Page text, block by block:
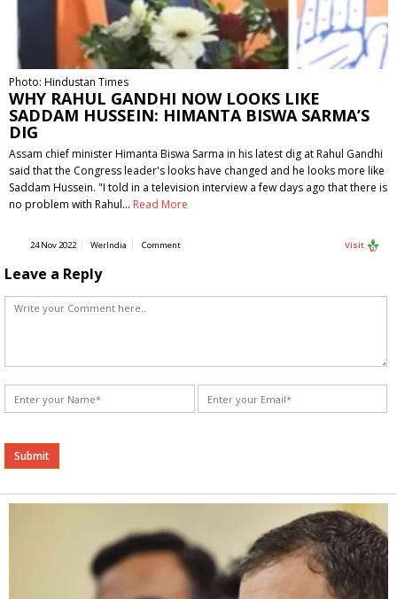
Photo: Hindustan Times
WHY RAHUL GANDHI NOW LOOKS LIKE
SADDAM HUSSEIN: HIMANTA BISWA SARMA’S
DIG
Assam chief minister Himanta Biswa Sarma in his latest dig at Rahul Gandhi
said that the Congress leader's looks have changed and he looks more like
Saddam Hussein. "I told in a television interview a few days ago that there is
no problem with Rahul… Read More
24 Nov 2022 WerIndia Comment Visit
Leave a Reply
Alternative: